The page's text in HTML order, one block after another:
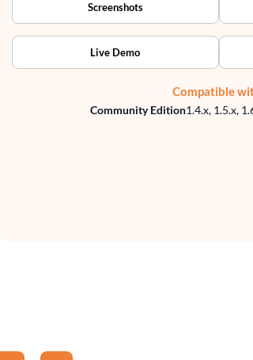
Screenshots
Live Demo
Compatible
Community Edition1.4.x, 1.5.x,